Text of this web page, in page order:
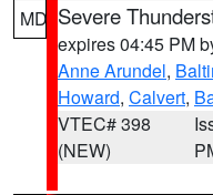
MD Severe
expires 04:45 PM
Anne Arundel,
Howard, Calvert,
VTEC# 398
(NEW)